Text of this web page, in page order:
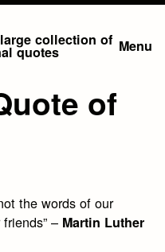
collection of
quotes Menu
of
the words of our
– Martin Luther